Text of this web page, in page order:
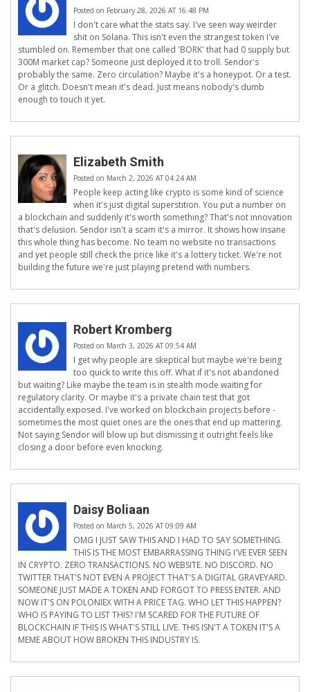
Posted on February 28, 2026 AT 16:48 PM
I don't care what the stats say. I've seen way weirder
shit on Solana. This isn't even the strangest token I've
stumbled on. Remember that one called 'BORK' that had 0 supply but
300M market cap? Someone just deployed it to troll. Sendor's
probably the same. Zero circulation? Maybe it's a honeypot. Or a test.
Or a glitch. Doesn't mean it's dead. Just means nobody's dumb
enough to touch it yet.
Elizabeth Smith
Posted on March 2, 2026 AT 04:24 AM
People keep acting like crypto is some kind of science
when it's just digital superstition. You put a number on
a blockchain and suddenly it's worth something? That's not innovation
that's delusion. Sendor isn't a scam it's a mirror. It shows how insane
this whole thing has become. No team no website no transactions
and yet people still check the price like it's a lottery ticket. We're not
building the future we're just playing pretend with numbers.
Robert Kromberg
Posted on March 3, 2026 AT 09:54 AM
I get why people are skeptical but maybe we're being
too quick to write this off. What if it's not abandoned
but waiting? Like maybe the team is in stealth mode waiting for
regulatory clarity. Or maybe it's a private chain test that got
accidentally exposed. I've worked on blockchain projects before -
sometimes the most quiet ones are the ones that end up mattering.
Not saying Sendor will blow up but dismissing it outright feels like
closing a door before even knocking.
Daisy Boliaan
Posted on March 5, 2026 AT 09:09 AM
OMG I JUST SAW THIS AND I HAD TO SAY SOMETHING.
THIS IS THE MOST EMBARRASSING THING I'VE EVER SEEN
IN CRYPTO. ZERO TRANSACTIONS. NO WEBSITE. NO DISCORD. NO
TWITTER THAT'S NOT EVEN A PROJECT THAT'S A DIGITAL GRAVEYARD.
SOMEONE JUST MADE A TOKEN AND FORGOT TO PRESS ENTER. AND
NOW IT'S ON POLONIEX WITH A PRICE TAG. WHO LET THIS HAPPEN?
WHO IS PAYING TO LIST THIS? I'M SCARED FOR THE FUTURE OF
BLOCKCHAIN IF THIS IS WHAT'S STILL LIVE. THIS ISN'T A TOKEN IT'S A
MEME ABOUT HOW BROKEN THIS INDUSTRY IS.